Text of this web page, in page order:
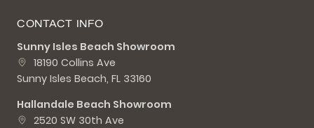
CONTACT INFO
Sunny Isles Beach Showroom
18190 Collins Ave
Sunny Isles Beach, FL 33160
Hallandale Beach Showroom
2520 SW 30th Ave